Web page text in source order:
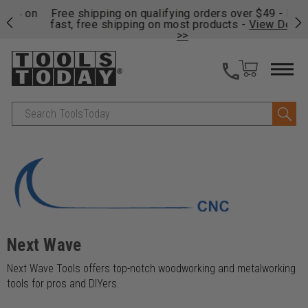
Free shipping on qualifying orders over $49 - Enjoy
fast, free shipping on most products -View Details
Search
Next Wave
Next Wave Tools offers top-notch woodworking and metalworking
tools for pros and DIYers.